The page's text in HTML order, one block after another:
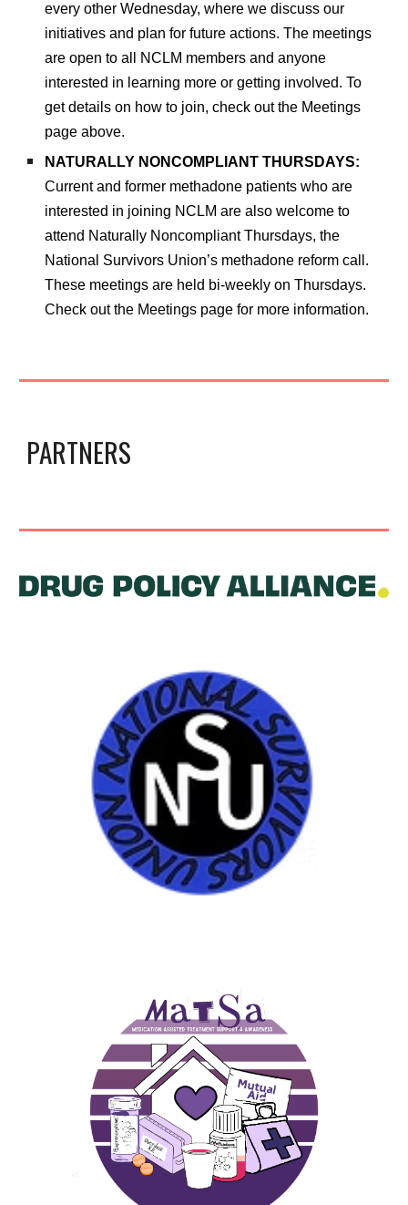
every other Wednesday, where we discuss our
initiatives and plan for future actions. The meetings
are open to all NCLM members and anyone
interested in learning more or getting involved. To
get details on how to join,check out the Meetings
page above.
NATURALLY NONCOMPLIANT THURSDAYS:
Current and former methadone patients who are
interested in joining NCLM are also welcome to
attend Naturally Noncompliant Thursdays, the
National Survivors Union’s methadone reform call.
These meetings are held bi-weekly on Thursdays.
Check out the Meetings page for more information.
PARTNERS